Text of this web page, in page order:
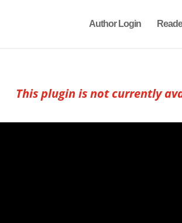
Author Login
This plugin is not currently